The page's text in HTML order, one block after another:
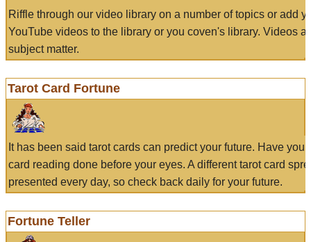
Riffle through our video library on a number of topics or add
YouTube videos to the library or you coven's library. Videos
subject matter.
Tarot Card Fortune
It has been said tarot cards can predict your future. Have
card reading done before your eyes. A different tarot card
presented every day, so check back daily for your future.
Fortune Teller